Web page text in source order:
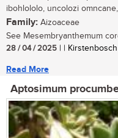
ibohlololo, uncolozi omncane,
Family: Aizoaceae
See Mesembryanthemum
28 / 04 / 2025 | |
Read More
Aptosimum